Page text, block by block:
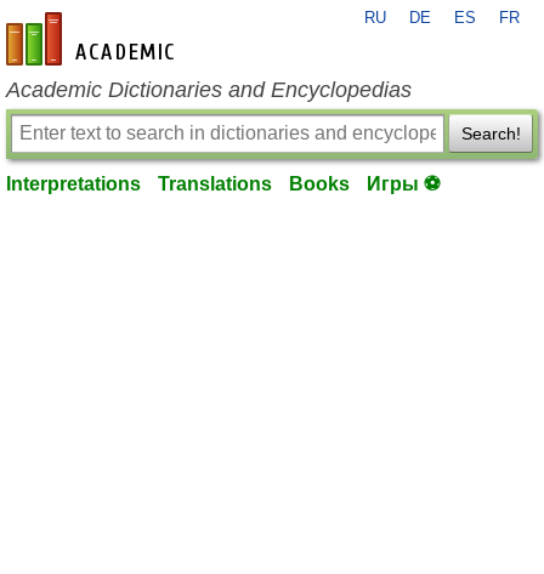
en-academic.com
RU DE ES FR
Academic Dictionaries and Encyclopedias
Search!
Interpretations Translations Books Игры ⚽